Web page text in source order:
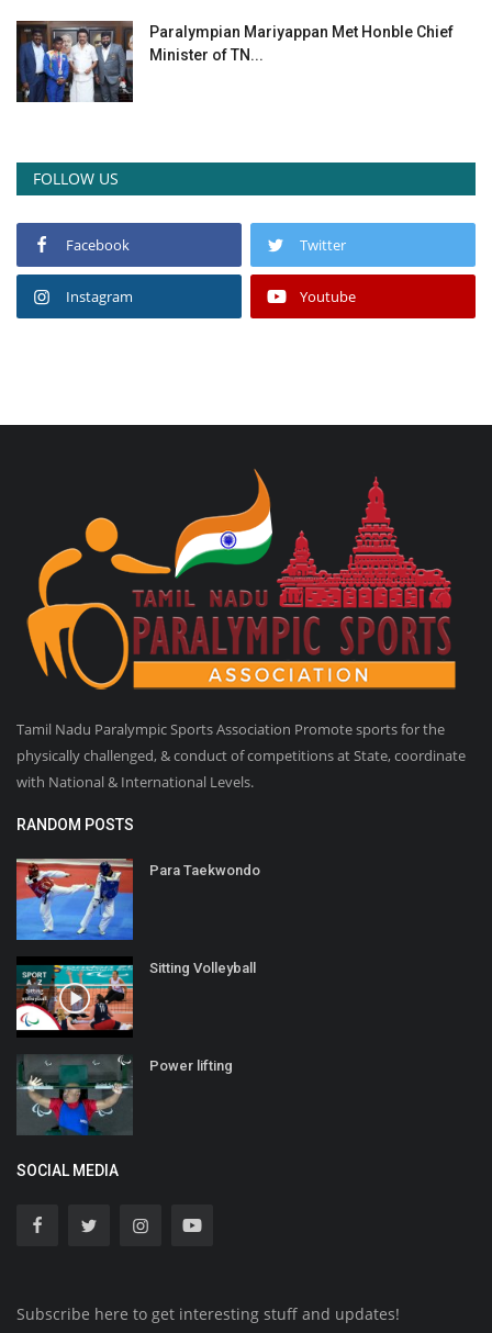
Paralympian Mariyappan Met Honble Chief
Minister of TN...
FOLLOW US
Facebook Twitter
Instagram Youtube
Tamil Nadu Paralympic Sports Association Promote sports for the
physically challenged, & conduct of competitions at State, coordinate
with National & International Levels.
RANDOM POSTS
Para Taekwondo
Sitting Volleyball
Power lifting
SOCIAL MEDIA
Subscribe here to get interesting stuff and updates!